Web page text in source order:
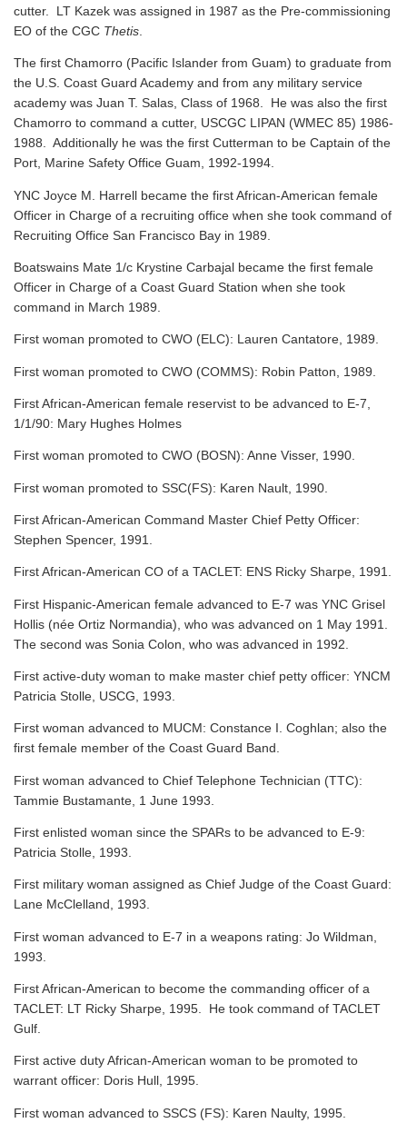
cutter. LT Kazek was assigned in 1987 as the Pre-commissioning
EO of the CGC Thetis
The first Chamorro (Pacific Islander from Guam) to graduate from
the U.S. Coast Guard Academy and from any military service
academy was Juan T. Salas, Class of 1968. He was also the first
Chamorro to command a cutter, USCGC LIPAN (WMEC 85) 1986-
1988. Additionally he was the first Cutterman to be Captain of the
Port, Marine Safety Office Guam, 1992-1994.
YNC Joyce M. Harrell became the first African-American female
Officer in Charge of a recruiting office when she took command of
Recruiting Office San Francisco Bay in 1989.
Boatswains Mate 1/c Krystine Carbajal became the first female
Officer in Charge of a Coast Guard Station when she took
command in March 1989.
First woman promoted to CWO (ELC): Lauren Cantatore, 1989.
First woman promoted to CWO (COMMS): Robin Patton, 1989.
First African-American female reservist to be advanced to E-7,
1/1/90: Mary Hughes Holmes
First woman promoted to CWO (BOSN): Anne Visser, 1990.
First woman promoted to SSC(FS): Karen Nault, 1990.
First African-American Command Master Chief Petty Officer:
Stephen Spencer, 1991.
First African-American CO of a TACLET: ENS Ricky Sharpe, 1991.
First Hispanic-American female advanced to E-7 was YNC Grisel
Hollis (née Ortiz Normandia), who was advanced on 1 May 1991.
The second was Sonia Colon, who was advanced in 1992.
First active-duty woman to make master chief petty officer: YNCM
Patricia Stolle, USCG, 1993.
First woman advanced to MUCM: Constance I. Coghlan; also the
first female member of the Coast Guard Band.
First woman advanced to Chief Telephone Technician (TTC):
Tammie Bustamante, 1 June 1993.
First enlisted woman since the SPARs to be advanced to E-9:
Patricia Stolle, 1993.
First military woman assigned as Chief Judge of the Coast Guard:
Lane McClelland, 1993.
First woman advanced to E-7 in a weapons rating: Jo Wildman,
1993.
First African-American to become the commanding officer of a
TACLET: LT Ricky Sharpe, 1995. He took command of TACLET
Gulf.
First active duty African-American woman to be promoted to
warrant officer: Doris Hull, 1995.
First woman advanced to SSCS (FS): Karen Naulty, 1995.